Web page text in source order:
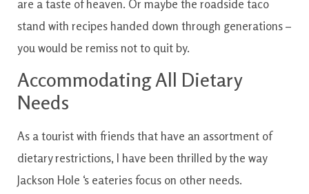
are a taste of heaven. Or maybe the roadside taco
stand with recipes handed down through generations–
you would be remissnot to quit by.
AccommodatingAll Dietary
Needs
As a touristwith friendsthat have an assortment of
dietaryrestrictions, I have been thrilled bythe way
Jackson Hole ‘s eateriesfocus on other needs.